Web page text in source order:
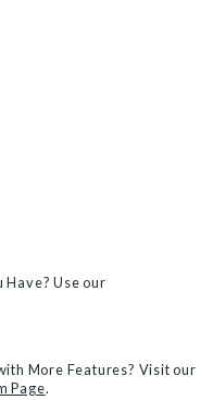
Have? Use our
More Features? Visit our
Page.